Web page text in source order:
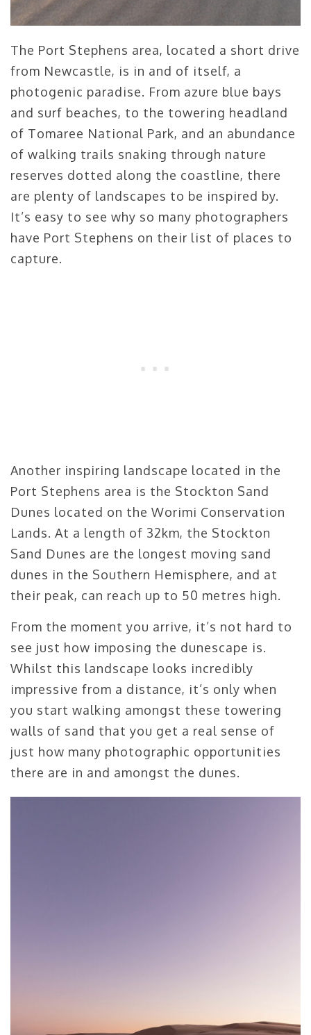
The Port Stephens area, located a short drive
from Newcastle, is in and of itself, a
photogenic paradise. From azure blue bays
and surf beaches, to the towering headland
of Tomaree National Park, and an abundance
of walking trails snaking through nature
reserves dotted along the coastline, there
are plenty of landscapes to be inspired by.
It’s easy to see why so many photographers
have Port Stephens on their list of places to
capture.
Another inspiring landscape located in the
Port Stephens area is the Stockton Sand
Dunes located on the Worimi Conservation
Lands. At a length of 32km, the Stockton
Sand Dunes are the longest moving sand
dunes in the Southern Hemisphere, and at
their peak, can reach up to 50 metres high.
From the moment you arrive, it’s not hard to
see just how imposing the dunescape is.
Whilst this landscape looks incredibly
impressive from a distance, it’s only when
you start walking amongst these towering
walls of sand that you get a real sense of
just how many photographic opportunities
there are in and amongst the dunes.